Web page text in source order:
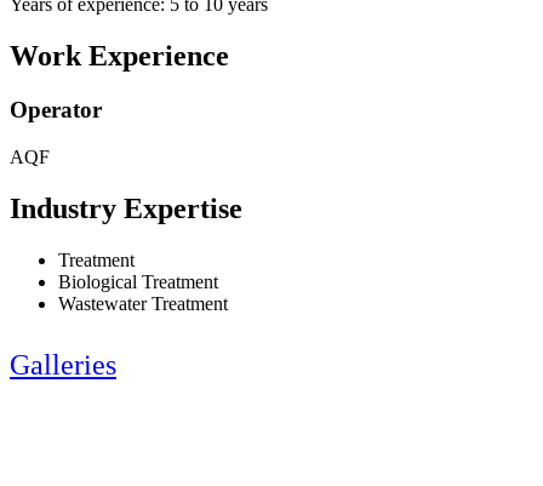
Years of experience: 5 to 10 years
Work Experience
Operator
AQF
Industry Expertise
Treatment
Biological Treatment
Wastewater Treatment
Galleries